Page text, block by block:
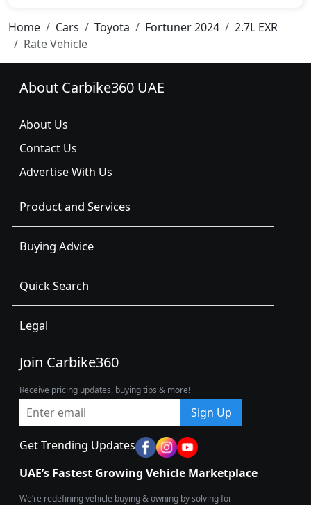
Home Cars Toyota Fortuner 2024
2.7L EXR
Rate Vehicle
About Carbike360 UAE
About Us
Contact Us
Advertise With Us
Product and Services
Buying Advice
Quick Search
Legal
Join Carbike360
Receive pricing updates, buying tips & more!
Sign Up
Get Trending Updates
UAE’s Fastest Growing Vehicle Marketplace
We’re redefining vehicle buying & owning by solving for